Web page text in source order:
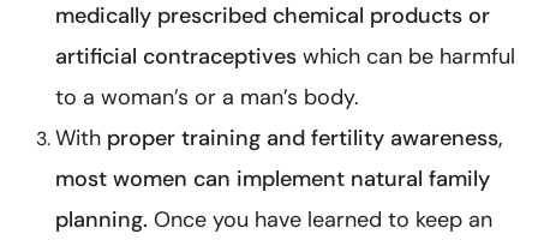
medically prescribed chemical products or
artificial contraceptives which can be harmful
to a woman’s or a man’s body.
With proper training and fertility awareness,
most women can implement natural family
planning. Once you have learned to keep an